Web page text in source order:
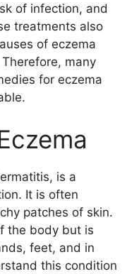
Treatment
Eczema
in an Eczema-
for Eczema
of infection, and
treatments also
of eczema
many
for eczema
is a
It is often
patches of skin.
the body but is
feet, and in
this condition